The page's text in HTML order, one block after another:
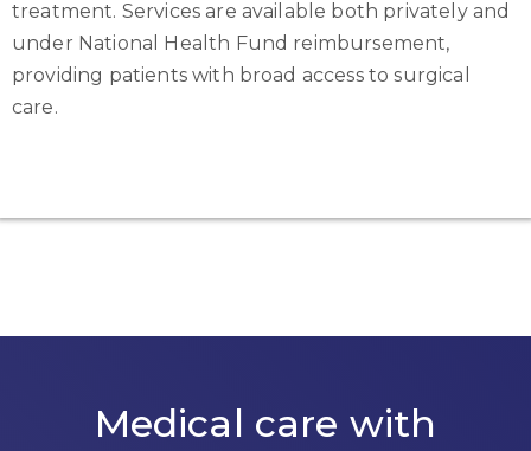
treatment. Services are available both privately and
under National Health Fund reimbursement,
providing patients with broad access to surgical
care.
Medical care with